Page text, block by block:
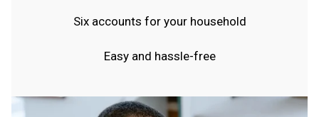
Six accounts for your household
Easy and hassle-free